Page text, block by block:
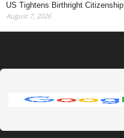
US Tightens Birthright
August 7, 2026